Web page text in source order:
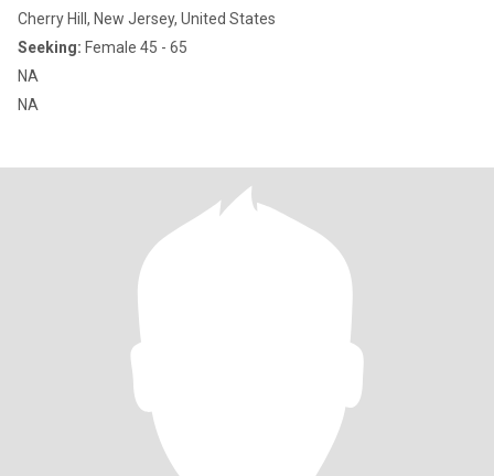
Cherry Hill, New Jersey, United States
Seeking: Female 45 - 65
NA
NA